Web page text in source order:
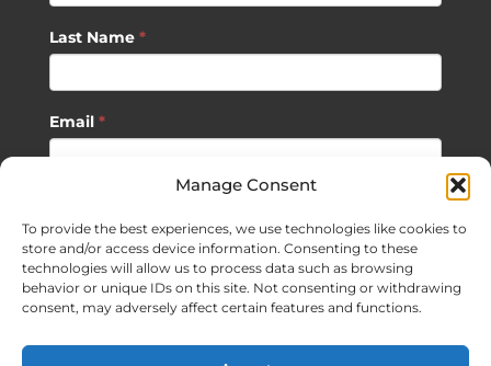
Manage Consent
To provide the best experiences, we use technologies like cookies to
store and/or access device information. Consenting to these
technologies will allow us to process data such as browsing
behavior or unique IDs on this site. Not consenting or withdrawing
consent, may adversely affect certain features and functions.
Last Name *
Email *
SUBSCRIBE